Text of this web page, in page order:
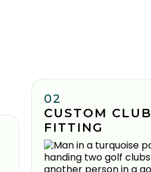
02
CUSTOM CLUB
FITTING